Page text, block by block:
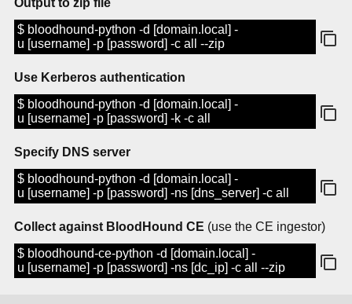
Output to zip file
$ bloodhound-python -d [domain.local] -
u [username] -p [password] -c all --zip
Use Kerberos authentication
$ bloodhound-python -d [domain.local] -
u [username] -p [password] -k -c all
Specify DNS server
$ bloodhound-python -d [domain.local] -
u [username] -p [password] -ns [dns_server] -c all
Collect against BloodHound CE (use the CE ingestor)
$ bloodhound-ce-python -d [domain.local] -
u [username] -p [password] -ns [dc_ip] -c all --zip